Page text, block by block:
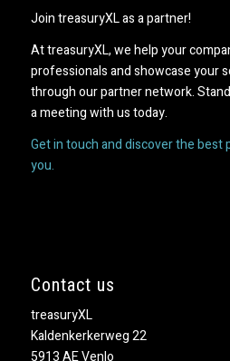
Join treasuryXL as a partner!
At treasuryXL, we help your
professionals and showcase your
through our partner network.
a meeting with us today.
Get in touch and discover the
you.
Contact us
treasuryXL
Kaldenkerkerweg 22